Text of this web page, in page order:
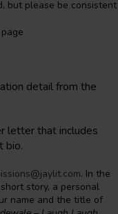
but please be consistent
detail from the
letter that includes
bio.
. In the
story, a personal
name and the title of